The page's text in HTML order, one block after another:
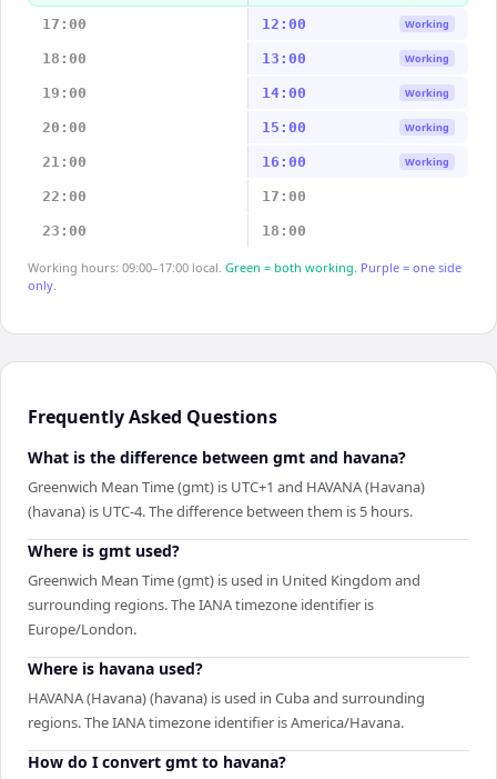
17:00 12:00 Working
18:00 13:00 Working
19:00 14:00 Working
20:00 15:00 Working
21:00 16:00 Working
22:00 17:00
23:00 18:00
Working hours: 09:00–17:00 local. Green = both working. Purple = one side
only.
Frequently Asked Questions
What is the difference between gmt and havana?
Greenwich Mean Time (gmt) is UTC+1 and HAVANA (Havana)
(havana) is UTC-4. The difference between them is 5 hours.
Where is gmt used?
Greenwich Mean Time (gmt) is used in United Kingdom and
surrounding regions. The IANA timezone identifier is
Europe/London.
Where is havana used?
HAVANA (Havana) (havana) is used in Cuba and surrounding
regions. The IANA timezone identifier is America/Havana.
How do I convert gmt to havana?